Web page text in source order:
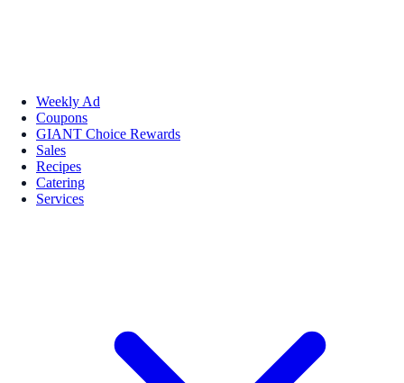
Weekly Ad
Coupons
GIANT Choice Rewards
Sales
Recipes
Catering
Services